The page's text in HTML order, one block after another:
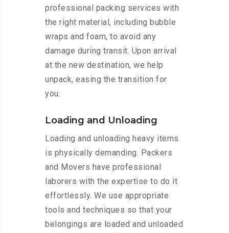
professional packing services with
the right material, including bubble
wraps and foam, to avoid any
damage during transit. Upon arrival
at the new destination, we help
unpack, easing the transition for
you.
Loading and Unloading
Loading and unloading heavy items
is physically demanding. Packers
and Movers have professional
laborers with the expertise to do it
effortlessly. We use appropriate
tools and techniques so that your
belongings are loaded and unloaded